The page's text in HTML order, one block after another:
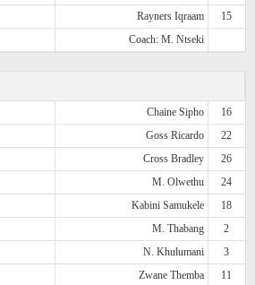
Rayners Iqraam
15
Coach: M. Ntseki
Chaine Sipho
16
Goss Ricardo
22
Cross Bradley
26
M. Olwethu
24
Kabini Samukele
18
M. Thabang
2
N. Khulumani
3
Zwane Themba
11